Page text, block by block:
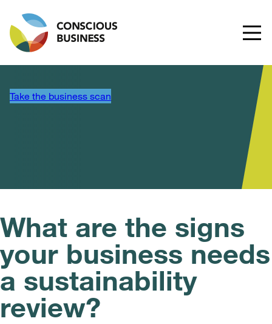
Take the business scan
What are the signs
your business needs
a sustainability
review?